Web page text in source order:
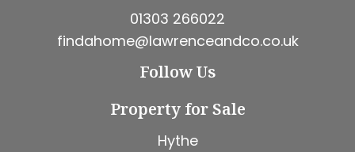
01303 266022
findahome@lawrenceandco.co.uk
Follow Us
Property for Sale
Hythe